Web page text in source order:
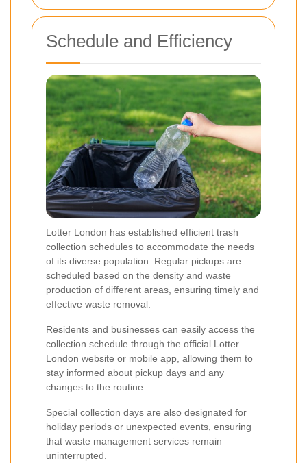
Schedule and Efficiency
Lotter London has established efficient trash
collection schedules to accommodate the needs
of its diverse population. Regular pickups are
scheduled based on the density and waste
production of different areas, ensuring timely and
effective waste removal.
Residents and businesses can easily access the
collection schedule through the official Lotter
London website or mobile app, allowing them to
stay informed about pickup days and any
changes to the routine.
Special collection days are also designated for
holiday periods or unexpected events, ensuring
that waste management services remain
uninterrupted.